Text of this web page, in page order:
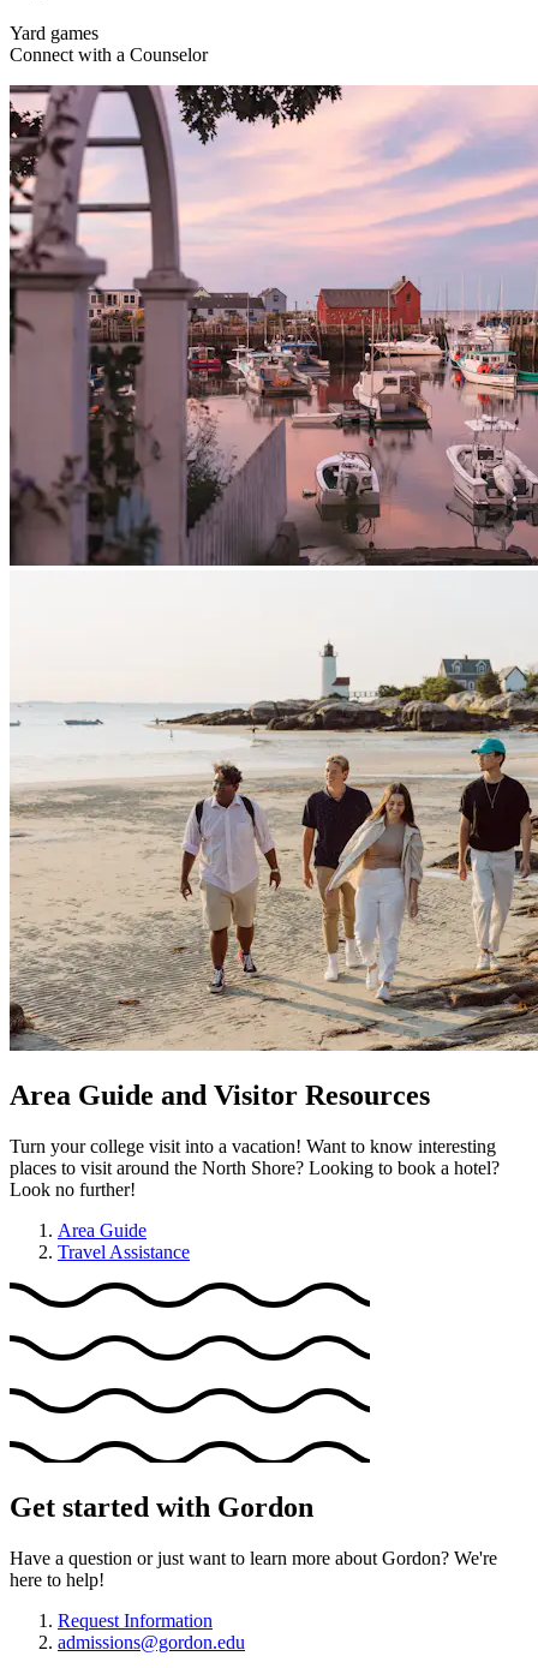
Yard games
Connect with a Counselor
Area Guide and Visitor Resources
Turn your college visit into a vacation! Want to know interesting
places to visit around the North Shore? Looking to book a hotel?
Look no further!
Area Guide
Travel Assistance
Get started with Gordon
Have a question or just want to learn more about Gordon? We're
here to help!
Request Information
admissions@gordon.edu